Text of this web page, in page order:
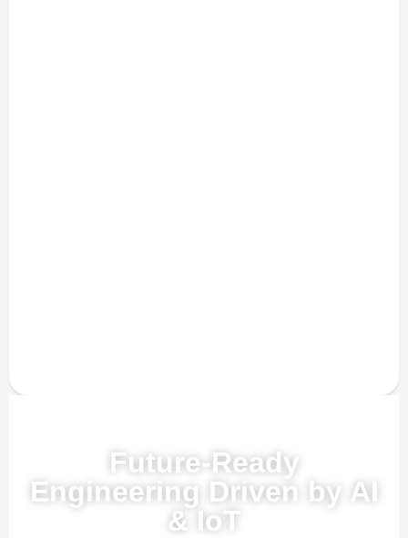
Future-Ready
Engineering Driven by AI
& IoT